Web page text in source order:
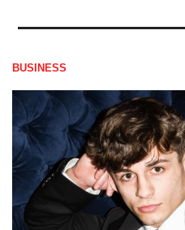
BUSINESS